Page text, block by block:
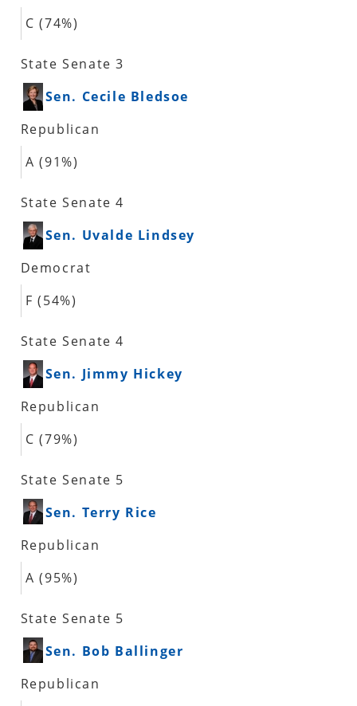
C (74%)
State Senate 3
Sen. Cecile Bledsoe
Republican
A (91%)
State Senate 4
Sen. Uvalde Lindsey
Democrat
F (54%)
State Senate 4
Sen. Jimmy Hickey
Republican
C (79%)
State Senate 5
Sen. Terry Rice
Republican
A (95%)
State Senate 5
Sen. Bob Ballinger
Republican